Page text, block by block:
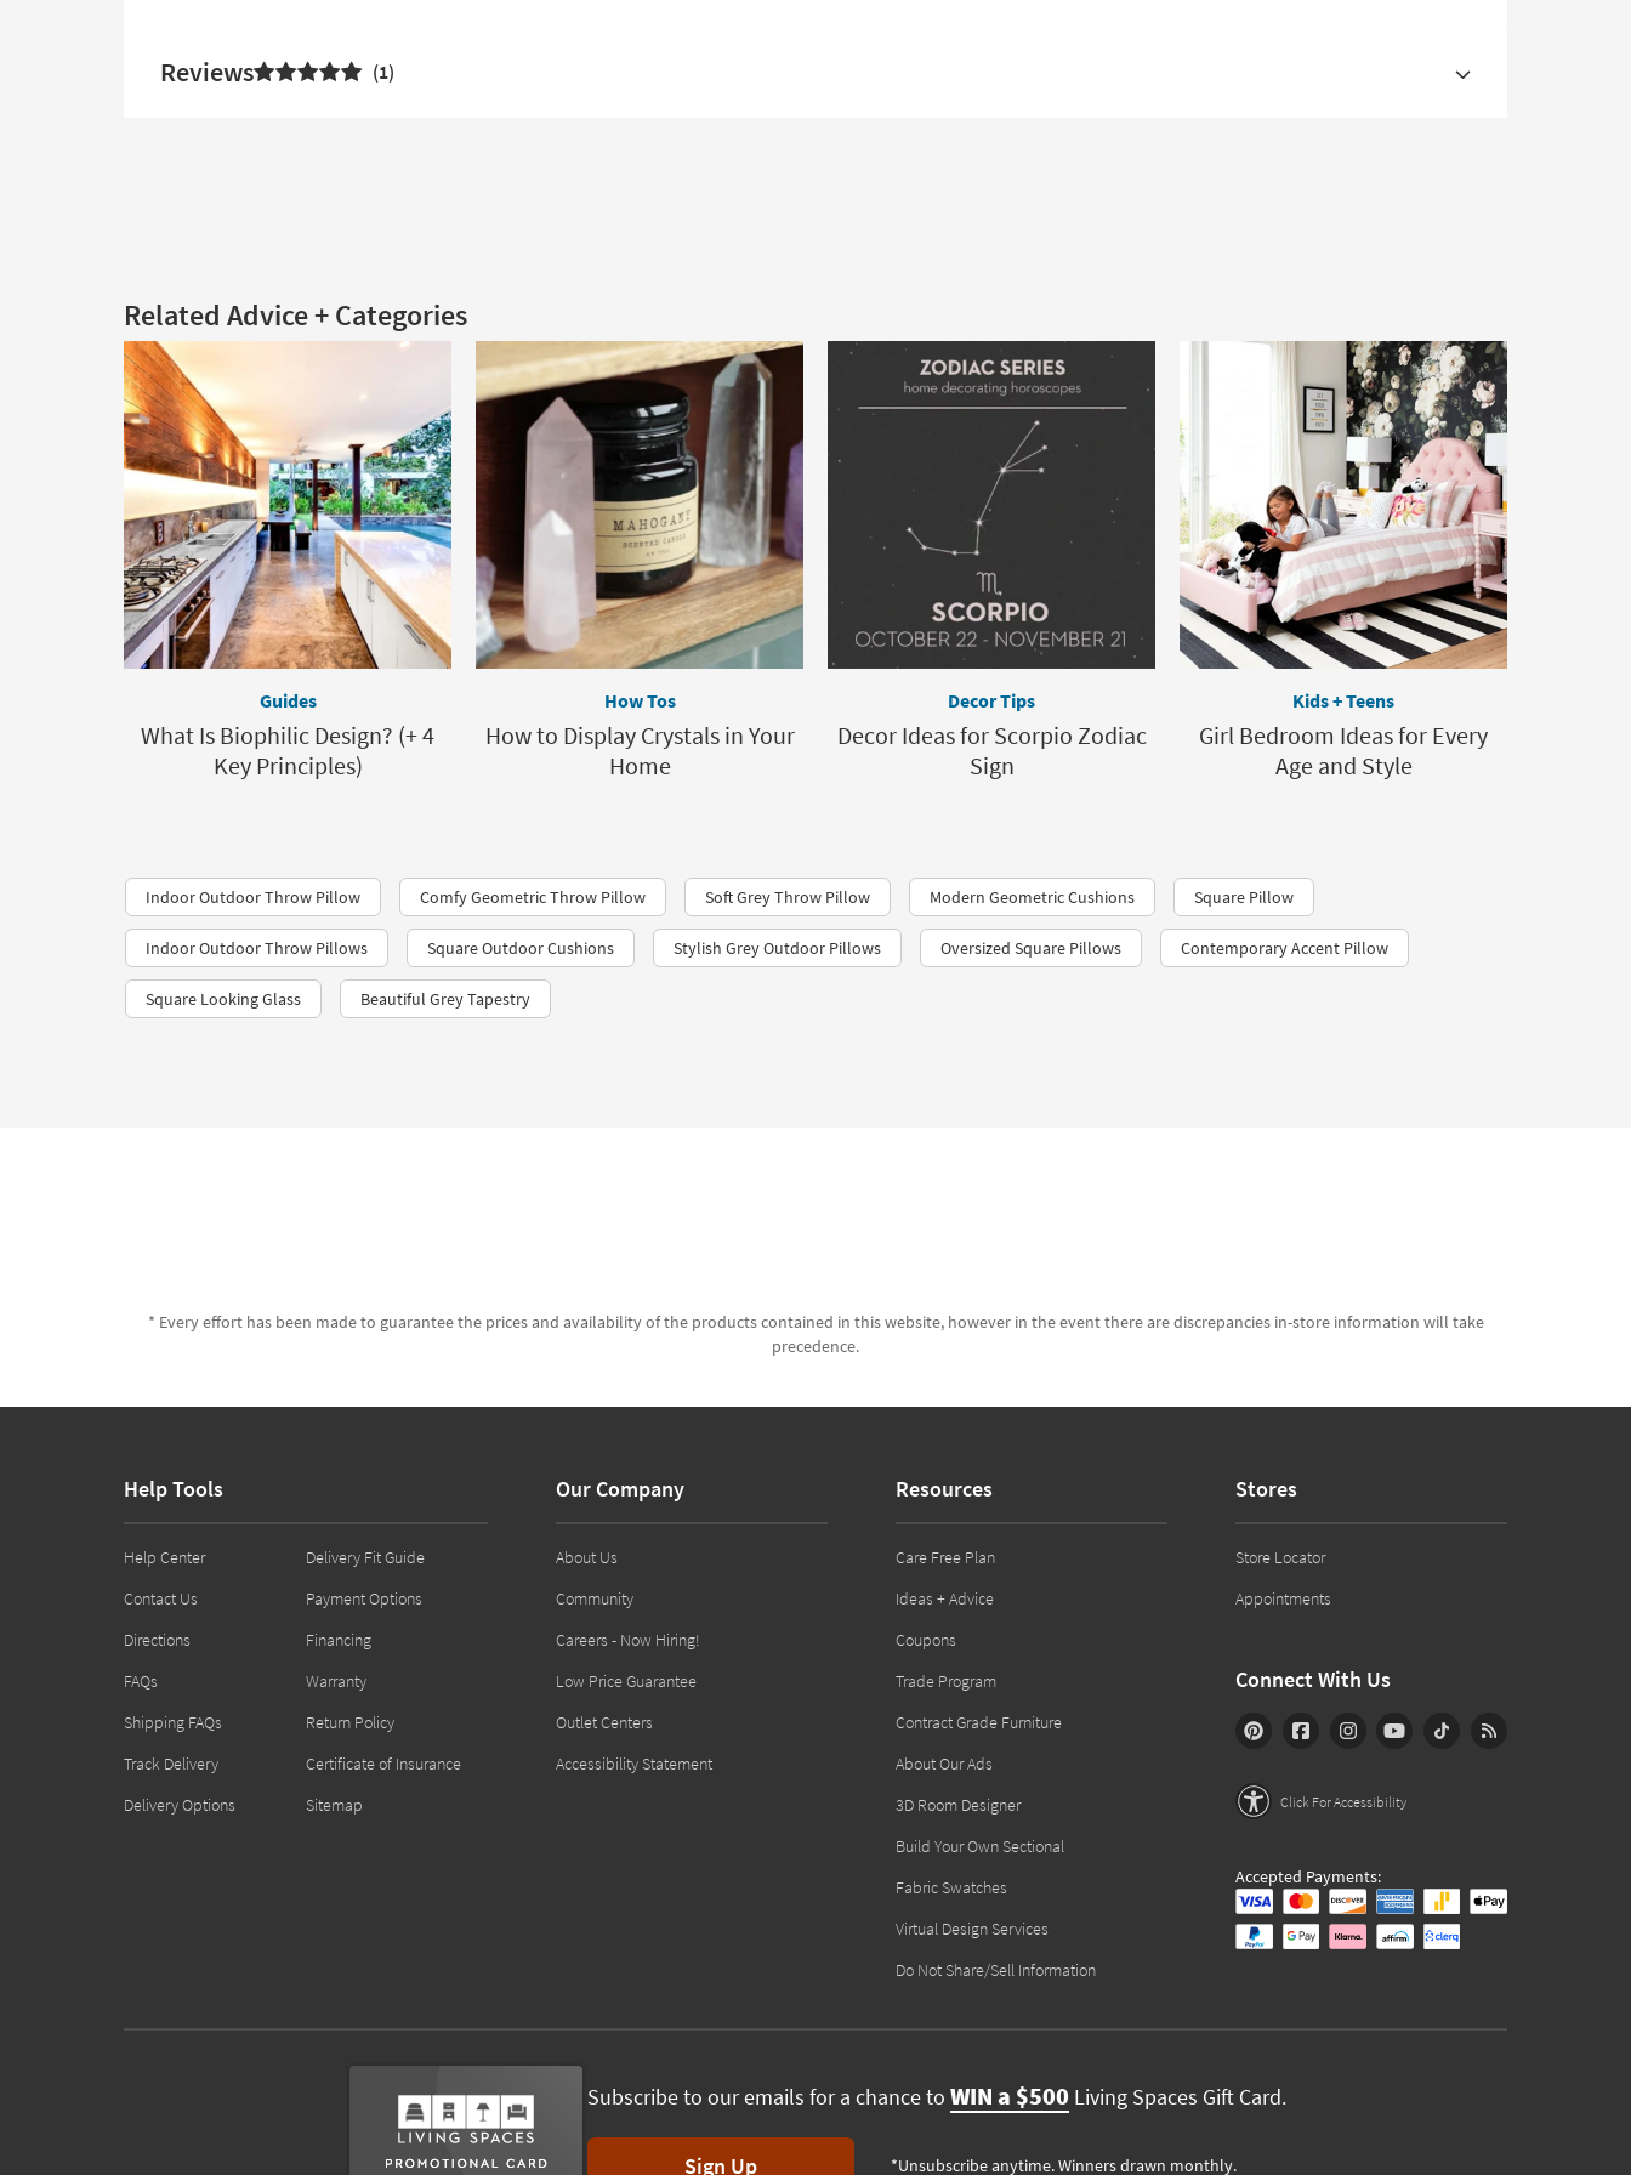
Reviews 1
Related Advice + Categories
Guides
What Is Biophilic Design? (+ 4
Key Principles)
How Tos
How to Display Crystals in Your
Home
Decor Tips
Decor Ideas for Scorpio Zodiac
Sign
Kids + Teens
Girl Bedroom Ideas for Every
Age and Style
Indoor Outdoor Throw Pillow Comfy Geometric Throw Pillow Soft Grey Throw Pillow Modern Geometric Cushions Square Pillow
Indoor Outdoor Throw Pillows Square Outdoor Cushions Stylish Grey Outdoor Pillows Oversized Square Pillows Contemporary Accent Pillow
Square Looking Glass Beautiful Grey Tapestry
* Every effort has been made to guarantee the prices and availability of the products contained in this website, however in the event there are discrepancies in-store information will take
precedence.
Help Tools
Help Center
Contact Us
Directions
FAQs
Shipping FAQs
Track Delivery
Delivery Options
Delivery Fit Guide
Payment Options
Financing
Warranty
Return Policy
Certificate of Insurance
Sitemap
Our Company
About Us
Community
Careers - Now Hiring!
Low Price Guarantee
Outlet Centers
Accessibility Statement
Resources
Care Free Plan
Ideas + Advice
Coupons
Trade Program
Contract Grade Furniture
About Our Ads
3D Room Designer
Build Your Own Sectional
Fabric Swatches
Virtual Design Services
Do Not Share/Sell Information
Stores
Store Locator
Appointments
Connect With Us
Click For Accessibility
Accepted Payments:
Subscribe to our emails for a chance to WIN a $500 Living Spaces Gift Card.
Sign Up *Unsubscribe anytime. Winners drawn monthly.